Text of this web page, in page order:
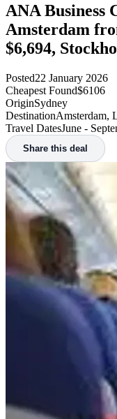
ANA Business
Amsterdam
$6,694,
Posted22 January 2026
Cheapest Found$6106
OriginSydney
DestinationAmsterdam,
Travel DatesJune -
Share this deal